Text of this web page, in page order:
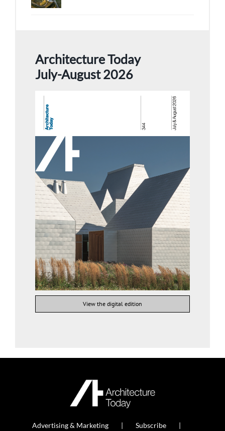
Architecture Today
July-August 2026
View the digital edition
Advertising & Marketing Subscribe